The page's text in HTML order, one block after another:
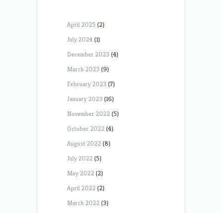
April 2025 (2)
July 2024(1)
December 2023 (4)
March 2023 (9)
February 2023 (7)
January 2023 (16)
November 2022(5)
October 2022(4)
August 2022(8)
July 2022(5)
May 2022(2)
April 2022(2)
March 2022(3)